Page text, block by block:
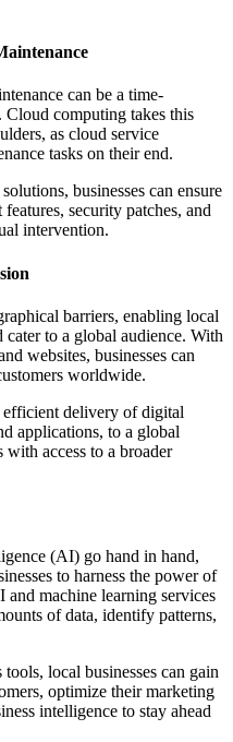
can be a time-
Cloud computing takes this
as cloud service
tasks on their end.
businesses can ensure
security patches, and
intervention.
barriers, enabling local
cater to a global audience. With
websites, businesses can
worldwide.
delivery of digital
applications, to a global
access to a broader
(AI) go hand in hand,
to harness the power of
machine learning services
of data, identify patterns,
local businesses can gain
optimize their marketing
intelligence to stay ahead